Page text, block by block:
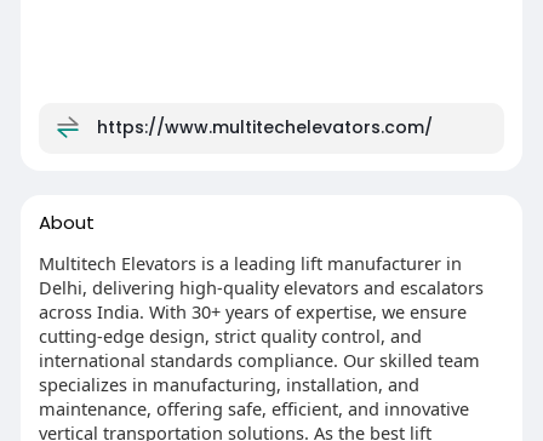
https://www.multitechelevators.com/
About
Multitech Elevators is a leading lift manufacturer in
Delhi, delivering high-quality elevators and escalators
across India. With 30+ years of expertise, we ensure
cutting-edge design, strict quality control, and
international standards compliance. Our skilled team
specializes in manufacturing, installation, and
maintenance, offering safe, efficient, and innovative
vertical transportation solutions. As the best lift